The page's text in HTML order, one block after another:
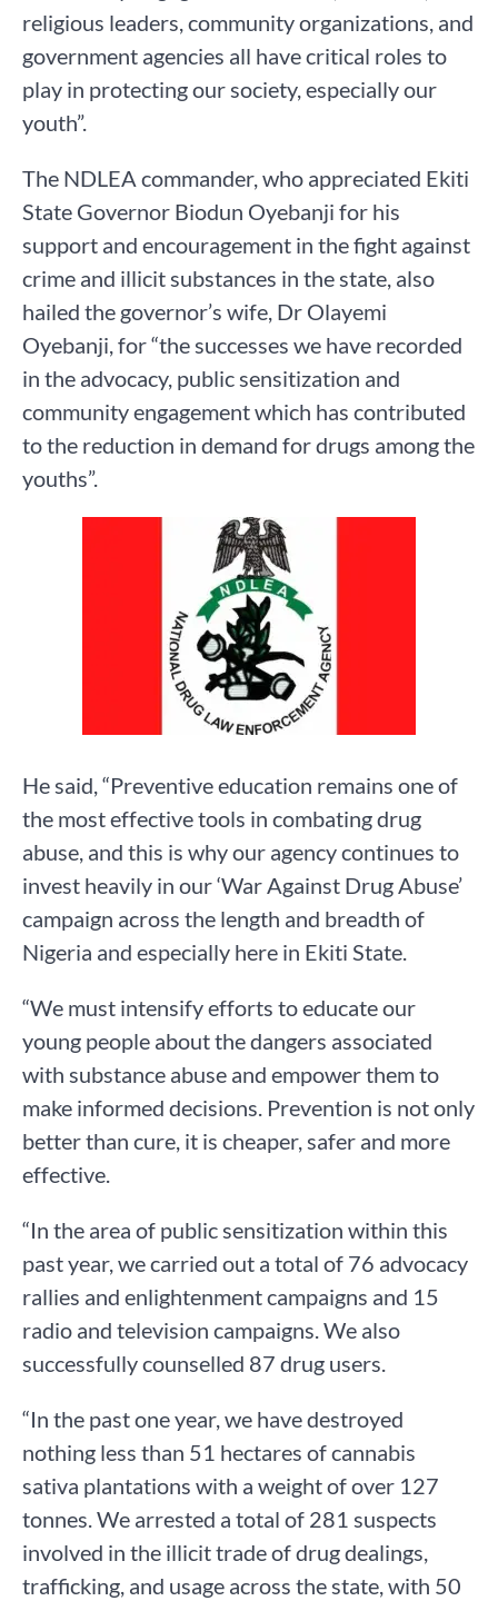
religious leaders, community organizations, and
government agencies all have critical roles to
play in protecting our society, especially our
youth”.
The NDLEA commander, who appreciated Ekiti
State Governor Biodun Oyebanji for his
support and encouragement in the fight against
crime and illicit substances in the state, also
hailed the governor’s wife, Dr Olayemi
Oyebanji, for “the successes we have recorded
in the advocacy, public sensitization and
community engagement which has contributed
to the reduction in demand for drugs among the
youths”.
He said, “Preventive education remains one of
the most effective tools in combating drug
abuse, and this is why our agency continues to
invest heavily in our ‘War Against Drug Abuse’
campaign across the length and breadth of
Nigeria and especially here in Ekiti State.
“We must intensify efforts to educate our
young people about the dangers associated
with substance abuse and empower them to
make informed decisions. Prevention is not only
better than cure, it is cheaper, safer and more
effective.
“In the area of public sensitization within this
past year, we carried out a total of 76 advocacy
rallies and enlightenment campaigns and 15
radio and television campaigns. We also
successfully counselled 87 drug users.
“In the past one year, we have destroyed
nothing less than 51 hectares of cannabis
sativa plantations with a weight of over 127
tonnes. We arrested a total of 281 suspects
involved in the illicit trade of drug dealings,
trafficking, and usage across the state, with 50